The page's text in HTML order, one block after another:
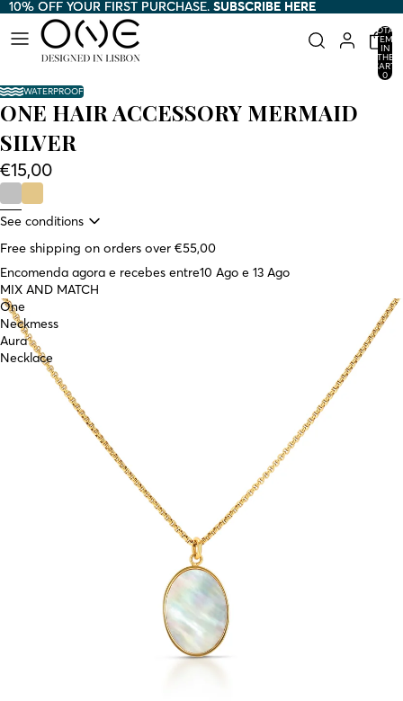
10% OFF YOUR FIRST PURCHASE. SUBSCRIBE HERE
10% OFF YOUR FIRST PURCHASE. SUBSCRIBE HERE
TOTAL
ITEMS
IN
THE
CART:
0
WATERPROOF
ONE HAIR ACCESSORY MERMAID
SILVER
€15,00
See conditions
Free shipping on orders over €55,00
Encomenda agora e recebes entre10 Ago e 13 Ago
MIX AND MATCH
One
Neckmess
Aura
Necklace